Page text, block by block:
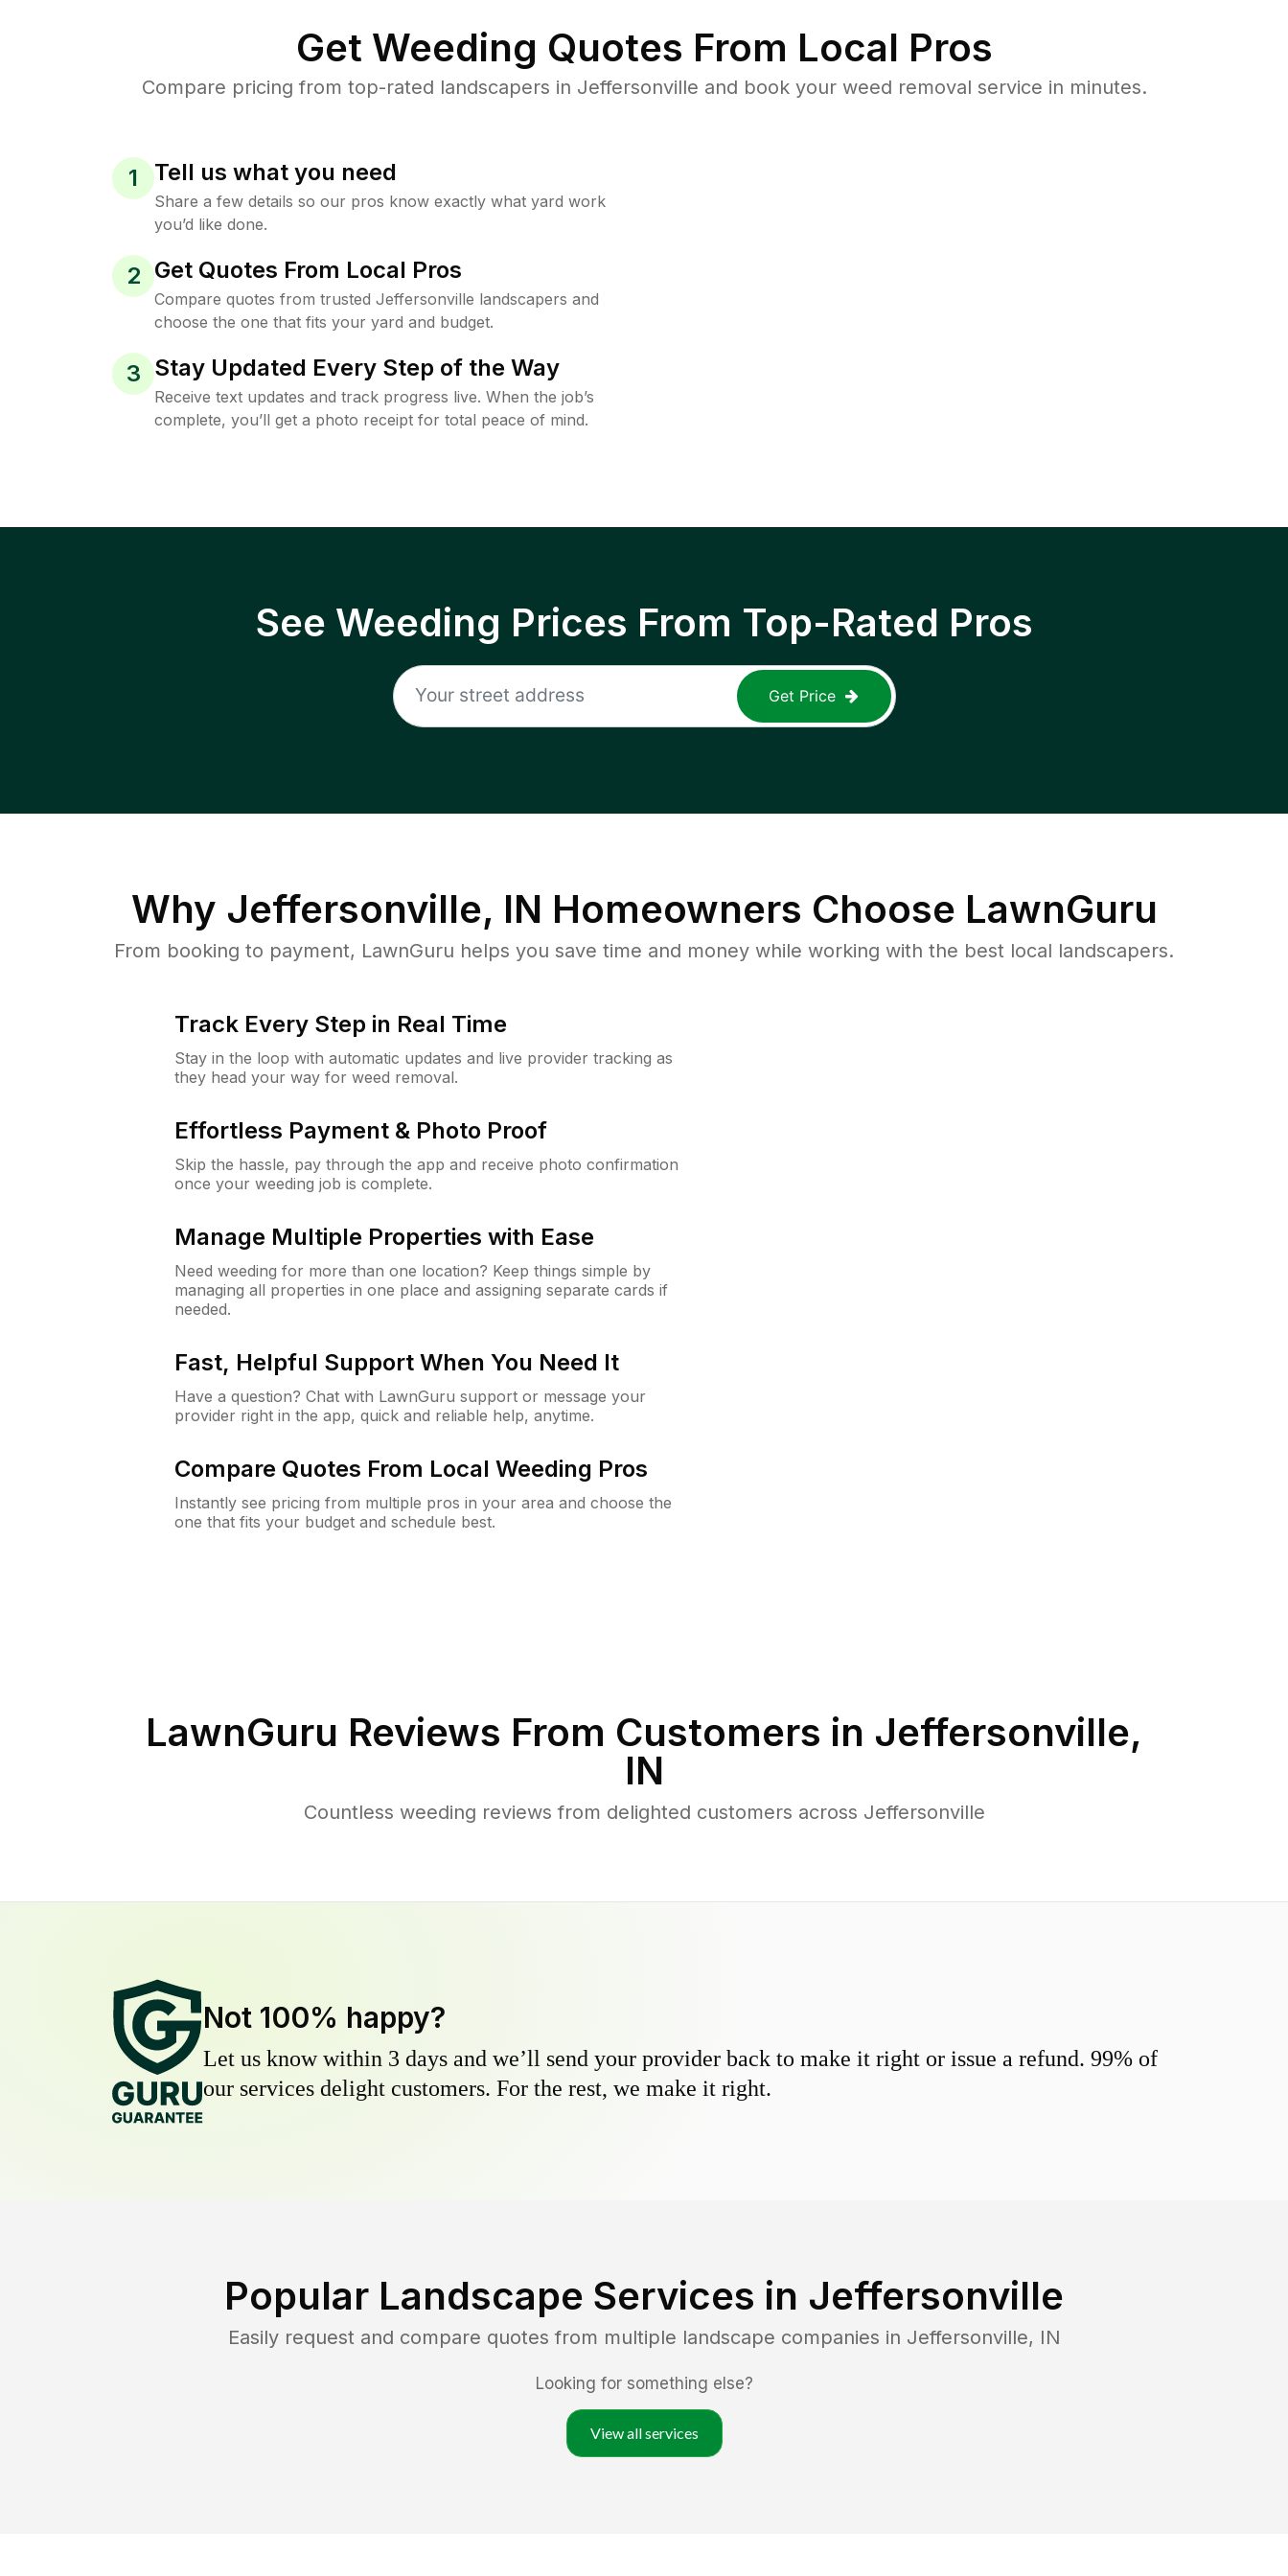
Get Weeding Quotes From Local Pros
Compare pricing from top-rated landscapers in Jeffersonville and book your weed removal service in minutes.
1 Tell us what you need
Share a few details so our pros know exactly what yard work
you’d like done.
2 Get Quotes From Local Pros
Compare quotes from trusted Jeffersonville landscapers and
choose the one that fits your yard and budget.
3 Stay Updated Every Step of the Way
Receive text updates and track progress live. When the job’s
complete, you’ll get a photo receipt for total peace of mind.
See Weeding Prices From Top-Rated Pros
Get Price
Why Jeffersonville, IN Homeowners Choose LawnGuru
From booking to payment, LawnGuru helps you save time and money while working with the best local landscapers.
Track Every Step in Real Time
Stay in the loop with automatic updates and live provider tracking as
they head your way for weed removal.
Effortless Payment & Photo Proof
Skip the hassle, pay through the app and receive photo confirmation
once your weeding job is complete.
Manage Multiple Properties with Ease
Need weeding for more than one location? Keep things simple by
managing all properties in one place and assigning separate cards if
needed.
Fast, Helpful Support When You Need It
Have a question? Chat with LawnGuru support or message your
provider right in the app, quick and reliable help, anytime.
Compare Quotes From Local Weeding Pros
Instantly see pricing from multiple pros in your area and choose the
one that fits your budget and schedule best.
LawnGuru Reviews From Customers in Jeffersonville,
IN
Countless weeding reviews from delighted customers across Jeffersonville
Not 100% happy?
Let us know within 3 days and we’ll send your provider back to make it right or issue a refund. 99% of
our services delight customers. For the rest, we make it right.
Popular Landscape Services in Jeffersonville
Easily request and compare quotes from multiple landscape companies in Jeffersonville, IN
Looking for something else?
View all services